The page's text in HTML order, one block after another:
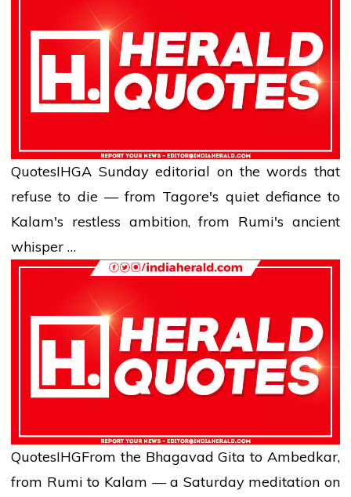
QuotesIHGA Sunday editorial on the words that
refuse to die — from Tagore's quiet defiance to
Kalam's restless ambition, from Rumi's ancient
whisper …
QuotesIHGFrom the Bhagavad Gita to Ambedkar,
from Rumi to Kalam — a Saturday meditation on